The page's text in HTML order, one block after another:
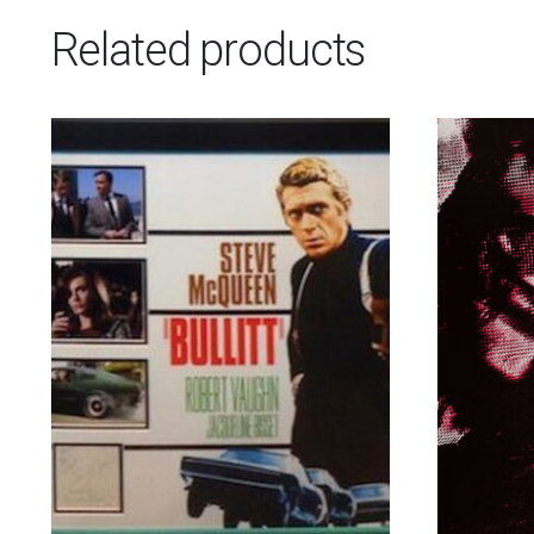
Related products